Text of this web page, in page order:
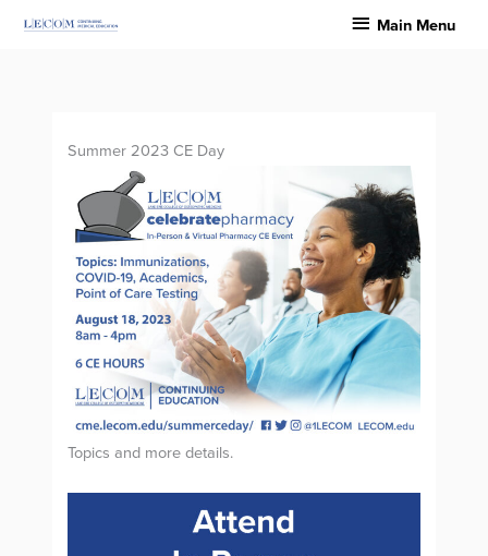
MainMain Menu
Summer 2023 CE Day
Topics and more details.